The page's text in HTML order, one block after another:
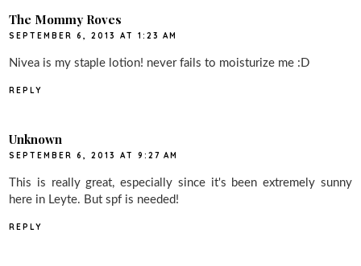
The Mommy Roves
SEPTEMBER 6, 2013 AT 1:23 AM
Nivea is my staple lotion! never fails to moisturize me :D
REPLY
Unknown
SEPTEMBER 6, 2013 AT 9:27 AM
This is really great, especially since it's been extremely sunny
here in Leyte. But spf is needed!
REPLY